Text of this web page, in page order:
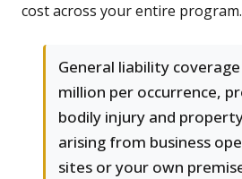
cost across your entire program.
General liability
million per occurrence,
bodily injury and
arising from business
sites or your own